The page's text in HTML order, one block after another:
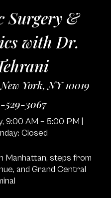
Surgery &
with Dr.
York, NY 10019
529-3067
9:00 AM – 5:00 PM |
Closed
Manhattan, steps from
and Grand Central